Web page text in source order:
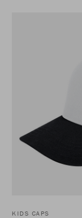
KIDS CAPS